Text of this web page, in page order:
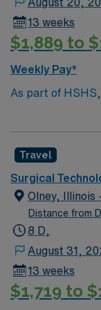
13 weeks
$1,889 to
Weekly Pay*
As part of
improving,
Travel
Surgical
Olney, Illinois
Distance from
8 D,
August 31,
13 weeks
$1,719 to